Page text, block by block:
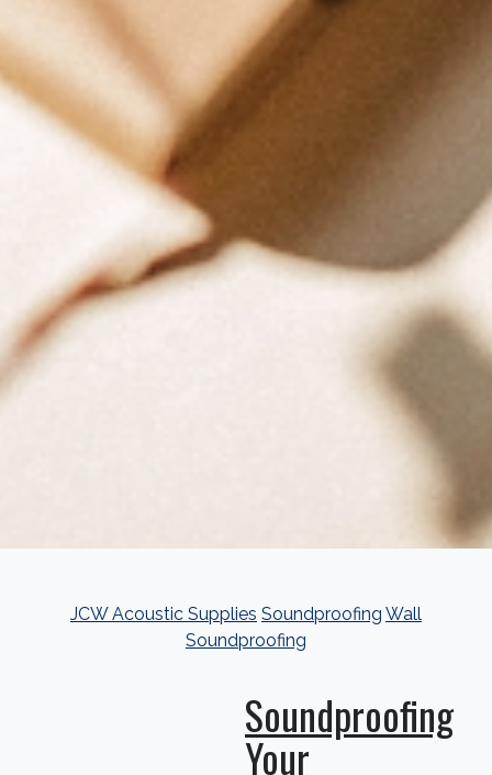
JCW Acoustic Supplies Soundproofing Wall
Soundproofing
Soundproofing
Your